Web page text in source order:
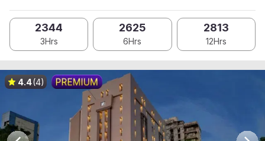
2344
3Hrs
2625
6Hrs
2813
12Hrs
4.4(4)